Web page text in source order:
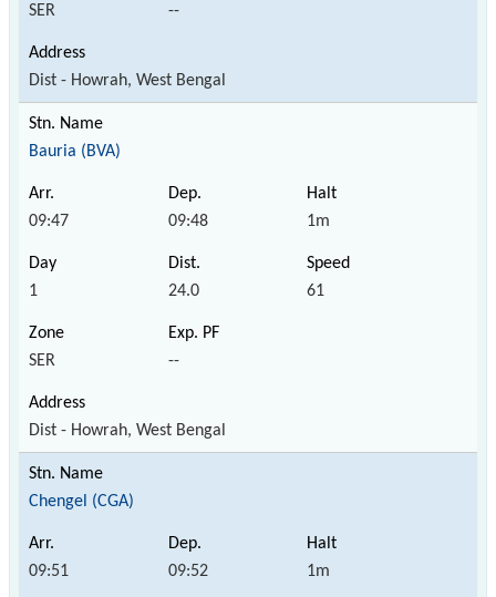
SER --
Dist - Howrah, West Bengal
Bauria (BVA)
09:47 09:48 1m
1 24.0 61
SER --
Dist - Howrah, West Bengal
Chengel (CGA)
09:51 09:52 1m